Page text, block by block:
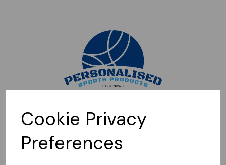
Cookie Privacy
Preferences
Sorry, this shop is currently closed. Please come back later.